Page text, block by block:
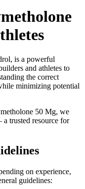
is a powerful
and athletes to
the correct
minimizing potential
50 Mg, we
a trusted resource for
on experience,
guidelines: